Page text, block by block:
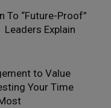
To “Future-Proof”
Leaders Explain
to Value
Your Time